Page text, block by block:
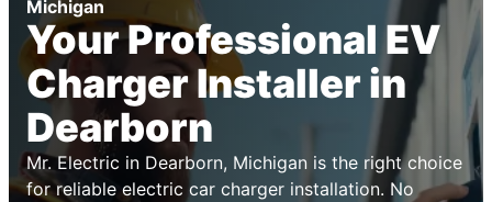
Michigan
Your Professional EV
Charger Installer in
Dearborn
Mr. Electric in Dearborn, Michigan is the right choice
for reliable electric car charger installation. No